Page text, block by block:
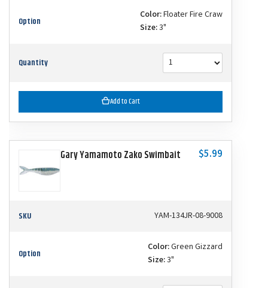
Option Color:Floater Fire Craw
Size:3"
Quantity
Add to Cart
Gary Yamamoto Zako Swimbait $5.99
SKU YAM-134JR-08-9008
Option Color:Green Gizzard
Size:3"